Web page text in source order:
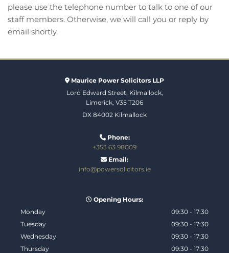
please use the telephone number to talk to one of our
staff members. Otherwise, we will call you or reply by
email shortly.
 Maurice Power Solicitors LLP
Lord Edward Street, Kilmallock,
Limerick, V35 T206
DX 84002 Kilmallock
Phone:
+353 63 98009
 Email:
info@powersolicitors.ie
 Opening Hours:
Monday
09:30 - 17:30
Tuesday
09:30 - 17:30
Wednesday
09:30 - 17:30
Thursday
09:30 - 17:30